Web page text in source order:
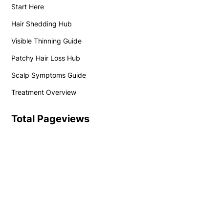
Start Here
Hair Shedding Hub
Visible Thinning Guide
Patchy Hair Loss Hub
Scalp Symptoms Guide
Treatment Overview
Total Pageviews